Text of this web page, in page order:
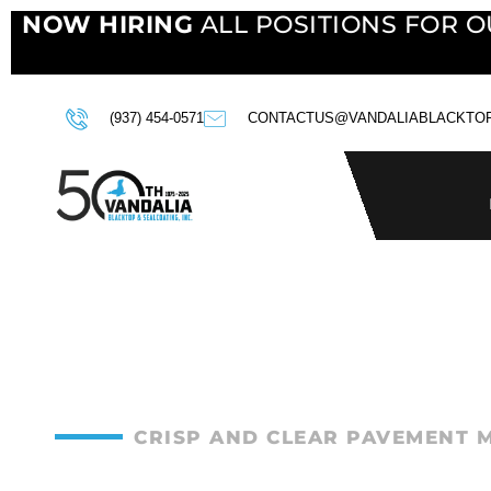
NOW HIRING ALL POSITIONS FOR
(937) 454-0571
CRISP AND CLEAR PAVEMENT